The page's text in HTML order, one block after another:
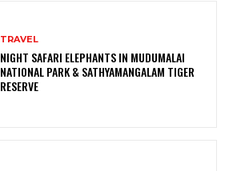
TRAVEL
NIGHT SAFARI ELEPHANTS IN MUDUMALAI
NATIONAL PARK & SATHYAMANGALAM TIGER
RESERVE